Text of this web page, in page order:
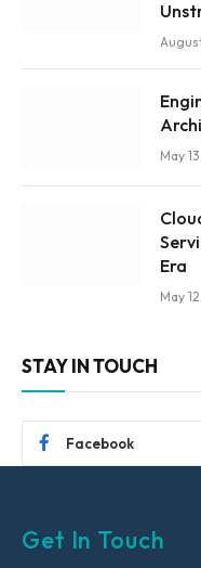
May
Era
May
STAY IN TOUCH
Facebook
Get In Touch